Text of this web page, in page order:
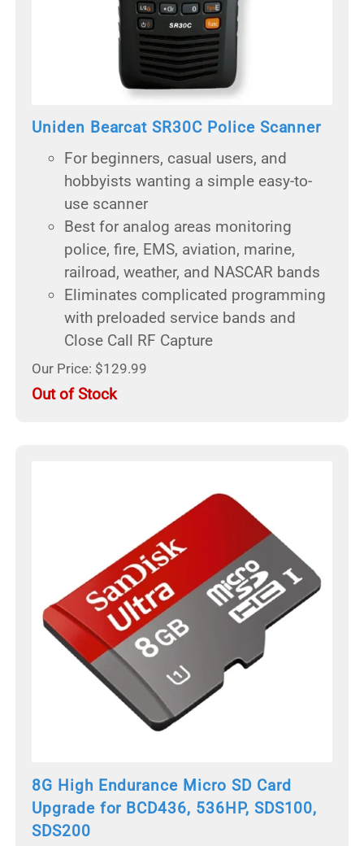
Uniden Bearcat SR30C Police Scanner
For beginners, casual users, and
hobbyists wanting a simple easy-to-
use scanner
Best for analog areas monitoring
police, fire, EMS, aviation, marine,
railroad, weather, and NASCAR bands
Eliminates complicated programming
with preloaded service bands and
Close Call RF Capture
Our Price: $129.99
Out of Stock
8G High Endurance Micro SD Card
Upgrade for BCD436, 536HP, SDS100,
SDS200